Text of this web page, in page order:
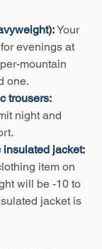
Your
evenings at
mountain
one.
trousers:
night and
insulated jacket:
item on
will be -10 to
jacket is